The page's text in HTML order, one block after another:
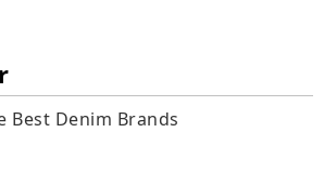
Best Denim Brands